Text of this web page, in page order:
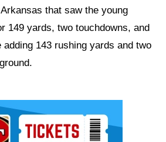
that saw the young
149 yards, two touchdowns, and
143 rushing yards and two